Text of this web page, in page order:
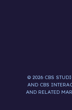
© 2026 CBS
AND CBS
AND RELATED